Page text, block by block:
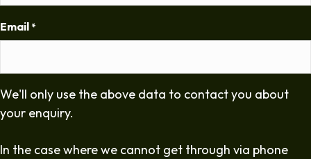
Email *
We'll only use the above data to contact you about
your enquiry.
In the case where we cannot get through via phone